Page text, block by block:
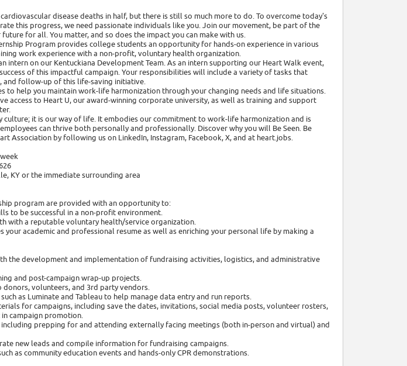
disease deaths in half, but there is still so much more to do. To overcome today's
this progress, we need passionate individuals like you. Join our movement, be part of the
for all. You matter, and so does the impact you can make with us.
Program provides college students an opportunity for hands-on experience in various
work experience with a non-profit, voluntary health organization.
intern on our Kentuckiana Development Team. As an intern supporting our Heart Walk event,
of this impactful campaign. Your responsibilities will include a variety of tasks that
follow-up of this life-saving initiative.
to help you maintain work-life harmonization through your changing needs and life situations.
access to Heart U, our award-winning corporate university, as well as training and support
culture; it is our way of life. It embodies our commitment to work-life harmonization and is
can thrive both personally and professionally. Discover why you will Be Seen. Be
Association by following us on LinkedIn, Instagram, Facebook, X, and at heart.jobs.
KY or the immediate surrounding area
program are provided with an opportunity to:
to be successful in a non-profit environment.
with a reputable voluntary health/service organization.
your academic and professional resume as well as enriching your personal life by making a
the development and implementation of fundraising activities, logistics, and administrative
and post-campaign wrap-up projects.
volunteers, and 3rd party vendors.
as Luminate and Tableau to help manage data entry and run reports.
for campaigns, including save the dates, invitations, social media posts, volunteer rosters,
campaign promotion.
prepping for and attending externally facing meetings (both in-person and virtual) and
new leads and compile information for fundraising campaigns.
as community education events and hands-only CPR demonstrations.